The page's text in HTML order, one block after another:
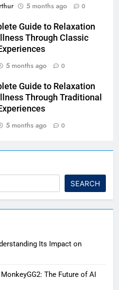
5 months ago 0
Guide to Relaxation
Through Classic
5 months ago 0
Guide to Relaxation
Through Traditional
5 months ago 0
SEARCH
Its Impact on
The Future of AI